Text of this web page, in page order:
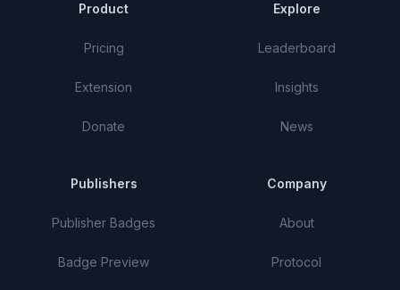
Product
Pricing
Extension
Donate
Explore
Leaderboard
Insights
News
Publishers
Publisher Badges
Badge Preview
Company
About
Protocol